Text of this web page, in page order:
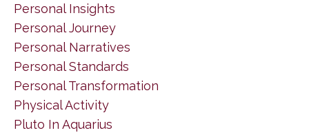
Personal Insights
Personal Journey
Personal Narratives
Personal Standards
Personal Transformation
Physical Activity
Pluto In Aquarius